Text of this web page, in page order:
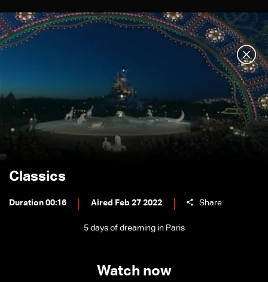
Classics
Duration 00:16 Aired Feb 27 2022 Share
5 days of dreaming in Paris
Watch now